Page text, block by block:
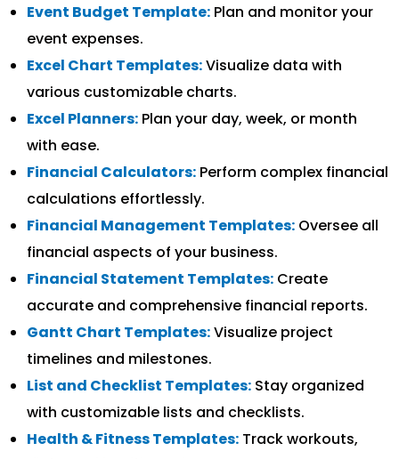
Event Budget Template: Plan and monitor your
event expenses.
Excel Chart Templates:Visualize data with
various customizable charts.
Excel Planners: Plan your day, week, or month
with ease.
Financial Calculators: Perform complex financial
calculations effortlessly.
Financial Management Templates: Oversee all
financial aspects of your business.
Financial Statement Templates: Create
accurate and comprehensive financial reports.
Gantt Chart Templates:Visualize project
timelines and milestones.
List and Checklist Templates: Stay organized
with customizable lists and checklists.
Health & Fitness Templates: Track workouts,